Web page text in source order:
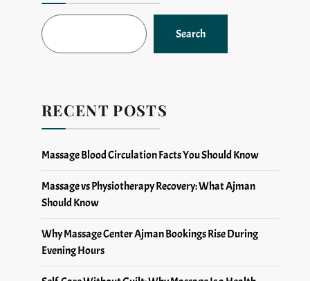
Search
RECENT POSTS
Massage Blood Circulation Facts You Should Know
Massage vs Physiotherapy Recovery: What Ajman
Should Know
Why Massage Center Ajman Bookings Rise During
Evening Hours